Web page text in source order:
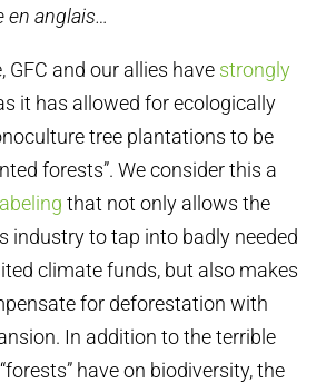
en anglais…
GFC and our allies have strongly
it has allowed for ecologically
tree plantations to be
forests”. We consider this a
that not only allows the
industry to tap into badly needed
climate funds, but also makes
for deforestation with
In addition to the terrible
have on biodiversity, the